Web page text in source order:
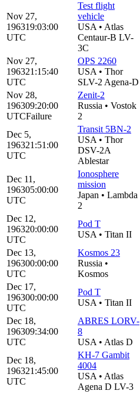
Nov 27,
196319:03:00
UTC
Test flight
vehicle
USA • Atlas
Centaur-B LV-
3C
Nov 27,
196321:15:40
UTC
OPS 2260
USA • Thor
SLV-2 Agena-D
Nov 28,
196309:20:00
UTCFailure
Zenit-2
Russia • Vostok
2
Dec 5,
196321:51:00
UTC
Transit 5BN-2
USA • Thor
DSV-2A
Ablestar
Dec 11,
196305:00:00
UTC
Ionosphere
mission
Japan • Lambda
2
Dec 12,
196320:00:00
UTC
Pod T
USA • Titan II
Dec 13,
196300:00:00
UTC
Kosmos 23
Russia •
Kosmos
Dec 17,
196300:00:00
UTC
Pod T
USA • Titan II
Dec 18,
196309:34:00
UTC
ABRES LORV-
8
USA • Atlas D
Dec 18,
196321:45:00
UTC
KH-7 Gambit
4004
USA • Atlas
Agena D LV-3